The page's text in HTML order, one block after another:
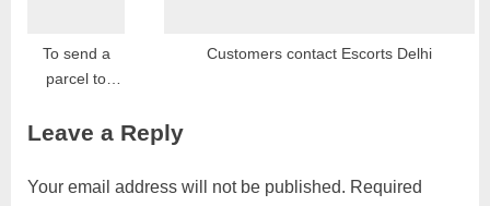
To send a
parcel to
can follow
steps:
Customers contact Escorts Delhi
Leave a Reply
Your email address will not be published. Required